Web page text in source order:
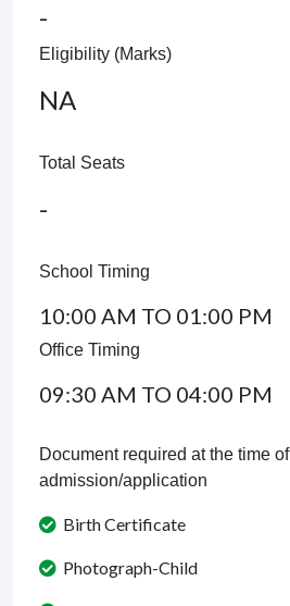
-
Eligibility (Marks)
NA
Total Seats
-
School Timing
10:00 AM TO 01:00 PM
Office Timing
09:30 AM TO 04:00 PM
Document required at the time of
admission/application
Birth Certificate
Photograph-Child